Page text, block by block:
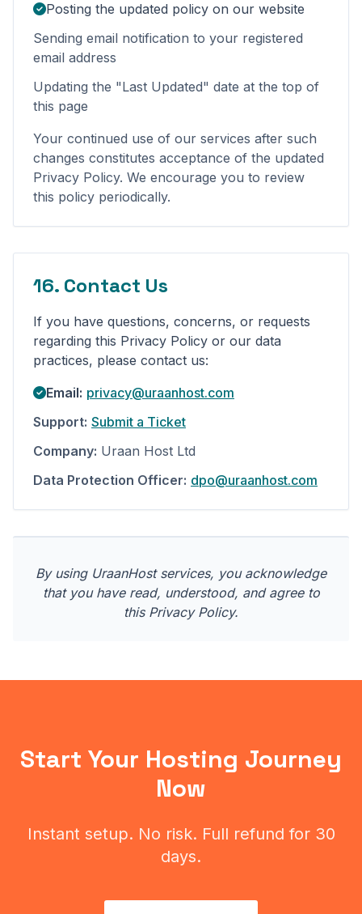
Posting the updated policy on our website
Sending email notification to your registered
email address
Updating the "Last Updated" date at the top of
this page
Your continued use of our services after such
changes constitutes acceptance of the updated
Privacy Policy. We encourage you to review
this policy periodically.
16. Contact Us
If you have questions, concerns, or requests
regarding this Privacy Policy or our data
practices, please contact us:
Email: privacy@uraanhost.com
Support: Submit a Ticket
Company: Uraan Host Ltd
Data Protection Officer: dpo@uraanhost.com
By using UraanHost services, you acknowledge
that you have read, understood, and agree to
this Privacy Policy.
Start Your Hosting Journey
Now
Instant setup. No risk. Full refund for 30
days.